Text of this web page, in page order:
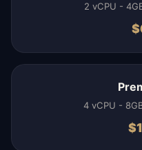
2 vCPU -
$
4 vCPU -
$